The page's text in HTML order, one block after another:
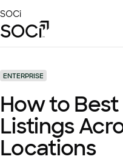
to
Main
SOCi
Solutions
Success Stories
Local Visibility Index
Resources
ENTERPRISE
How to
Listings
Locations